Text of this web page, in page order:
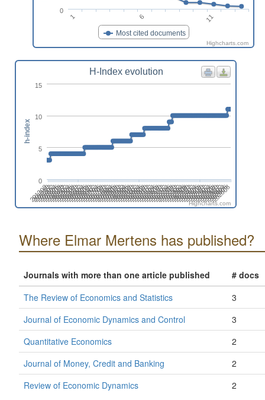
Most cited documents
1 6 11
0
Highcharts.com
H-Index evolution
201308
201310
201312
201402
201404
201406
201408
201410
201412
201502
201504
201506
201508
201510
201512
201602
201604
201606
201608
201610
201612
201702
201704
201706
201708
201710
201712
201802
201804
201806
201808
201810
201812
201902
201904
201906
201908
201910
201912
202002
202004
202006
202008
202010
202012
202102
202104
202106
202108
202110
202112
202202
202204
202206
202208
202210
202212
202302
202304
202306
202308
202310
202312
202402
202404
202406
202408
202410
202412
202502
202504
202506
202508
202510
202512
202602
202604
202606
202608
0
5
10
15
h-index
Highcharts.com
Where Elmar Mertens has published?
Journals with more than one article published
# docs
The Review of Economics and Statistics
3
Journal of Economic Dynamics and Control
3
Quantitative Economics
2
Journal of Money, Credit and Banking
2
Review of Economic Dynamics
2